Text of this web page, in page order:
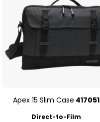
Apex 15 Slim Case 417051
Direct-to-Film